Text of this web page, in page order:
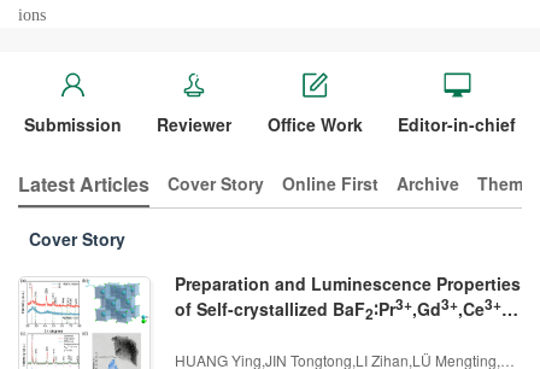
ions
Submission Reviewer Office Work Editor-in-chief
Latest Articles Cover Story Online First Archive
Cover Story
Preparation and Luminescence Properties
of Self-crystallized BaF2∶Pr3+,Gd3+,Ce3+